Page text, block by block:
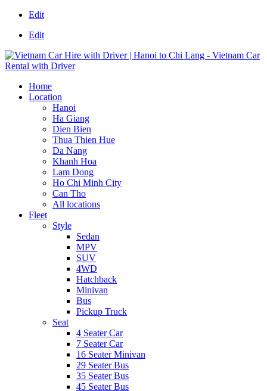
Edit
Edit
Home
Location
Hanoi
Ha Giang
Dien Bien
Thua Thien Hue
Da Nang
Khanh Hoa
Lam Dong
Ho Chi Minh City
Can Tho
All locations
Fleet
Style
Sedan
MPV
SUV
4WD
Hatchback
Minivan
Bus
Pickup Truck
Seat
4 Seater Car
7 Seater Car
16 Seater Minivan
29 Seater Bus
35 Seater Bus
45 Seater Bus